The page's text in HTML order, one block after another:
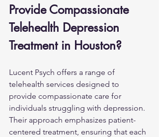
Provide Compassionate
Telehealth Depression
Treatment in Houston?
Lucent Psych offers a range of
telehealth services designed to
provide compassionate care for
individuals struggling with depression.
Their approach emphasizes patient-
centered treatment, ensuring that each